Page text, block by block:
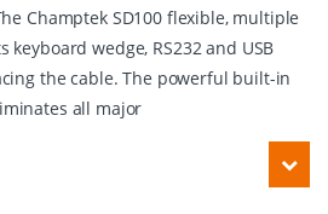
Champtek SD100 flexible, multiple
wedge, RS232 and USB
the cable. The powerful built-in
all major